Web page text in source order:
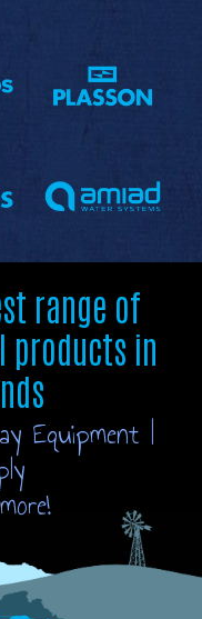
range of
products in
Equipment |